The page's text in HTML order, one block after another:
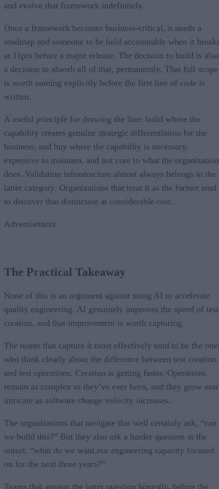
and evolve that framework indefinitely.
Once a framework becomes business-critical, it needs a
roadmap and someone to be held accountable when it
at 11pm before a major release. The decision to build is also
a decision to absorb all of that, permanently. That full scope
is worth naming explicitly before the first line of code is
written.
A useful principle for drawing the line: build where the
capability creates genuine strategic differentiation for the
business, and buy where the capability is necessary,
expensive to maintain, and not core to what the organization
does. Validation infrastructure almost always belongs in the
latter category. Organizations that treat it as the former tend
to discover that distinction at considerable cost.
Advertisement
The Practical Takeaway
None of this is an argument against using AI to accelerate
quality engineering. AI genuinely improves the speed of test
creation, and that improvement is worth capturing.
The teams that capture it most effectively tend to be the
who think clearly about the difference between test creation
and test operations. Creation is getting faster. Operations
remain as complex as they’ve ever been, and they grow
intricate as software change velocity increases.
The organizations that navigate this well certainly ask, “can
we build this?” But they also ask a harder question at the
outset: “what do we want our engineering capacity focused
on for the next three years?”
Teams that answer the latter question honestly, before the